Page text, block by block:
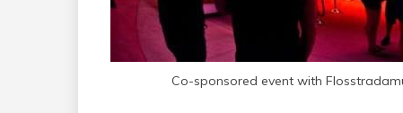
Co-sponsored event with